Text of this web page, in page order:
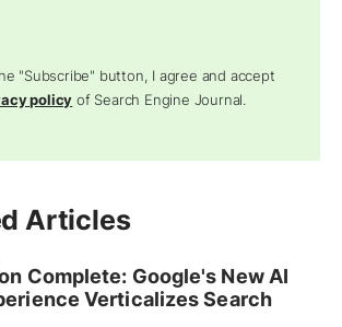
"Subscribe" button, I agree and accept
policy of Search Engine Journal.
Articles
Complete: Google's New AI
Verticalizes Search